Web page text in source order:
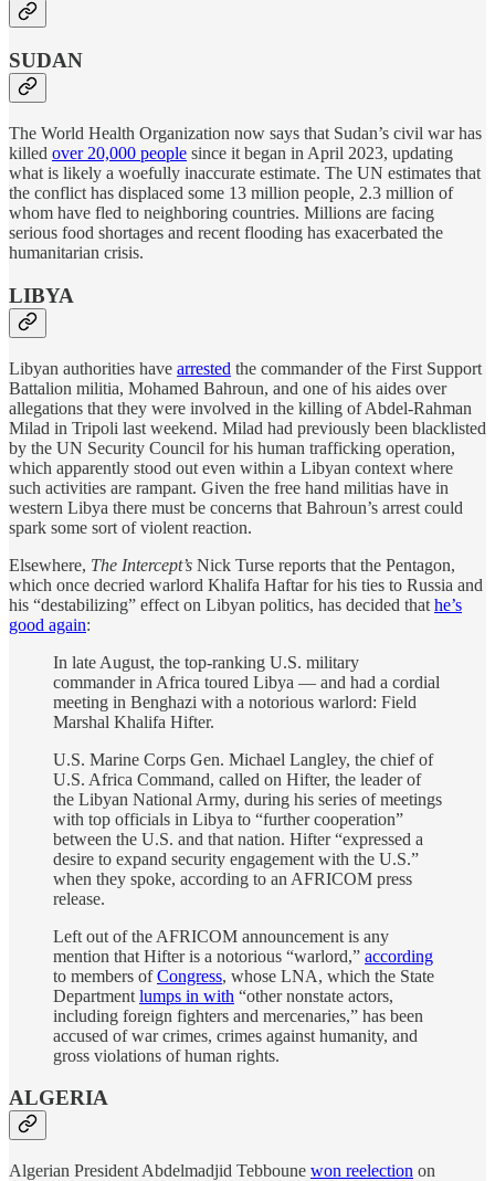
SUDAN
The World Health Organization now says that Sudan’s civil war has
killed over 20,000 people since it began in April 2023, updating
what is likely a woefully inaccurate estimate. The UN estimates that
the conflict has displaced some 13 million people, 2.3 million of
whom have fled to neighboring countries. Millions are facing
serious food shortages and recent flooding has exacerbated the
humanitarian crisis.
LIBYA
Libyan authorities have arrested the commander of the First Support
Battalion militia, Mohamed Bahroun, and one of his aides over
allegations that they were involved in the killing of Abdel-Rahman
Milad in Tripoli last weekend. Milad had previously been blacklisted
by the UN Security Council for his human trafficking operation,
which apparently stood out even within a Libyan context where
such activities are rampant. Given the free hand militias have in
western Libya there must be concerns that Bahroun’s arrest could
spark some sort of violent reaction.
Elsewhere, The Intercept’s Nick Turse reports that the Pentagon,
which once decried warlord Khalifa Haftar for his ties to Russia and
his “destabilizing” effect on Libyan politics, has decided that he’s
good again:
In late August, the top-ranking U.S. military
commander in Africa toured Libya — and had a cordial
meeting in Benghazi with a notorious warlord: Field
Marshal Khalifa Hifter.
U.S. Marine Corps Gen. Michael Langley, the chief of
U.S. Africa Command, called on Hifter, the leader of
the Libyan National Army, during his series of meetings
with top officials in Libya to “further cooperation”
between the U.S. and that nation. Hifter “expressed a
desire to expand security engagement with the U.S.”
when they spoke, according to an AFRICOM press
release.
Left out of the AFRICOM announcement is any
mention that Hifter is a notorious “warlord,” according
to members ofCongress, whose LNA, which the State
Department lumps in with “other nonstate actors,
including foreign fighters and mercenaries,” has been
accused of war crimes, crimes against humanity, and
gross violations of human rights.
ALGERIA
Algerian President Abdelmadjid Tebboune won reelection on